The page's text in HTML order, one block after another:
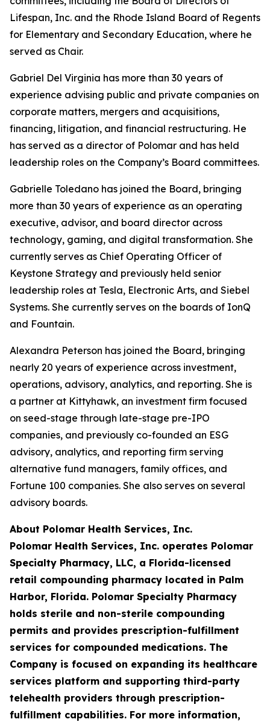
Lifespan, Inc. and the Rhode Island Board of Regents
for Elementary and Secondary Education, where he
served as Chair.
Gabriel Del Virginia has more than 30 years of
experience advising public and private companies on
corporate matters, mergers and acquisitions,
financing, litigation, and financial restructuring. He
has served as a director of Polomar and has held
leadership roles on the Company’s Board committees.
Gabrielle Toledano has joined the Board, bringing
more than 30 years of experience as an operating
executive, advisor, and board director across
technology, gaming, and digital transformation. She
currently serves as Chief Operating Officer of
Keystone Strategy and previously held senior
leadership roles at Tesla, Electronic Arts, and Siebel
Systems. She currently serves on the boards of IonQ
and Fountain.
Alexandra Peterson has joined the Board, bringing
nearly 20 years of experience across investment,
operations, advisory, analytics, and reporting. She is
a partner at Kittyhawk, an investment firm focused
on seed-stage through late-stage pre-IPO
companies, and previously co-founded an ESG
advisory, analytics, and reporting firm serving
alternative fund managers, family offices, and
Fortune 100 companies. She also serves on several
advisory boards.
About Polomar Health Services, Inc.
Polomar Health Services, Inc. operates Polomar
Specialty Pharmacy, LLC, a Florida-licensed
retail compounding pharmacy located in Palm
Harbor, Florida. Polomar Specialty Pharmacy
holds sterile and non-sterile compounding
permits and provides prescription-fulfillment
services for compounded medications. The
Company is focused on expanding its healthcare
services platform and supporting third-party
telehealth providers through prescription-
fulfillment capabilities. For more information,